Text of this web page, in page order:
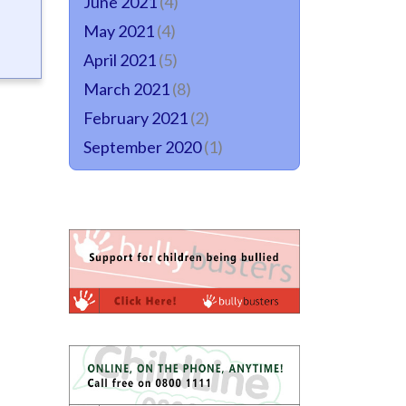
May 2021(4)
April 2021(5)
March 2021(8)
February 2021(2)
September 2020(1)